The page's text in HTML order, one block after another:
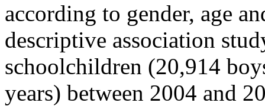
according to gender, age
descriptive association
schoolchildren (20,914
years) between 2004 and